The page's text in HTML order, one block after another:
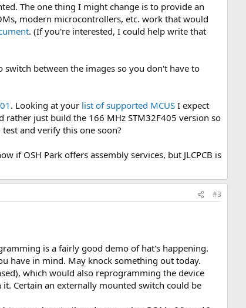
The one thing I might change is to provide an
modern microcontrollers, etc. work that would
. (If you're interested, I could help write that
between the images so you don't have to
. Looking at your list of supported MCUS I expect
rather just build the 166 MHz STM32F405 version so
and verify this one soon?
if OSH Park offers assembly services, but JLCPCB is
#3
is a fairly good demo of hat's happening.
have in mind. May knock something out today.
which would also reprogramming the device
Certain an externally mounted switch could be